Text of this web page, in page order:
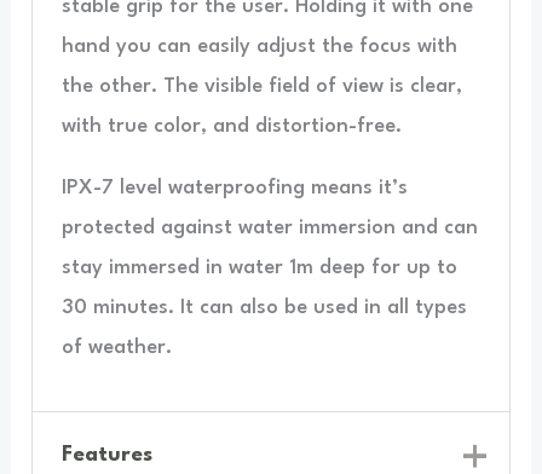
stable grip for the user. Holding it with one
hand you can easily adjust the focus with
the other. The visible field of view is clear,
with true color, and distortion-free.
IPX-7 level waterproofing means it’s
protected against water immersion and can
stay immersed in water 1m deep for up to
30 minutes. It can also be used in all types
of weather.
Features